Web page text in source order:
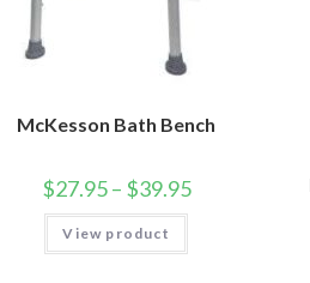
McKesson Bath Bench
$27.95– $39.95
View product